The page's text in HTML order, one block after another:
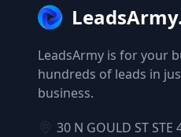
LeadsArmy is for your
hundreds of leads in
business.
30 N GOULD ST STE